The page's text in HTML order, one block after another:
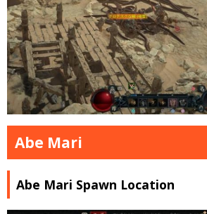
Abe Mari
Abe Mari Spawn Location